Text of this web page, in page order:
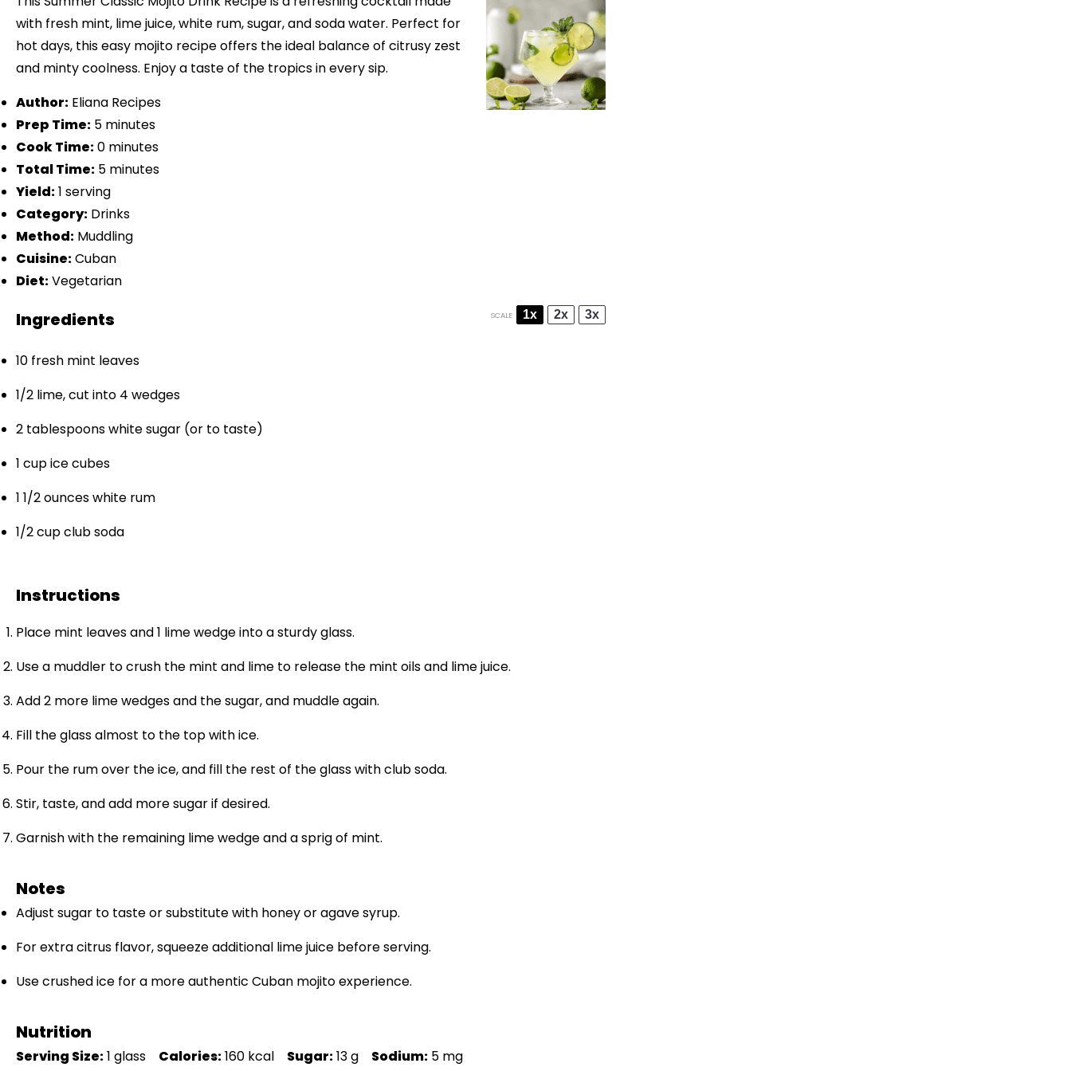
with fresh mint, lime juice, white rum, sugar, and soda water. Perfect for
hot days, this easy mojito recipe offers the ideal balance of citrusy zest
and minty coolness. Enjoy a taste of the tropics in every sip.
Author: Eliana Recipes
Prep Time: 5 minutes
Cook Time:0 minutes
Total Time: 5 minutes
Yield:1 serving
Category: Drinks
Method: Muddling
Cuisine:Cuban
Diet:Vegetarian
Ingredients SCALE 1x 2x 3x
10 fresh mint leaves
1/2 lime, cut into 4 wedges
2 tablespoonswhite sugar (or to taste)
1 cupice cubes
1 1/2 ounceswhite rum
1/2 cupclub soda
Instructions
Place mint leaves and 1 lime wedge into a sturdy glass.
Use a muddler to crush the mint and lime to release the mint oils and lime juice.
Add 2 more lime wedges and the sugar, and muddle again.
Fill the glass almost to the top with ice.
Pour the rum over the ice, and fill the rest of the glass with club soda.
Stir, taste, and add more sugar if desired.
Garnish with the remaining lime wedge and a sprig of mint.
Notes
Adjust sugar to taste or substitute with honey or agave syrup.
For extra citrus flavor, squeeze additional lime juice before serving.
Use crushed ice for a more authentic Cuban mojito experience.
Nutrition
Serving Size:1 glass Calories:160 kcal Sugar:13 g Sodium: 5 mg